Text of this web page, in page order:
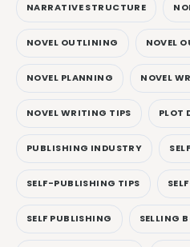
NARRATIVE STRUCTURE
NOVEL OUTLINING NOVEL
NOVEL PLANNING NOVEL
NOVEL WRITING TIPS PLOT
PUBLISHING INDUSTRY
SELF-PUBLISHING TIPS
SELF PUBLISHING SELLING